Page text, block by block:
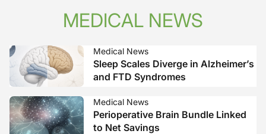
MEDICAL NEWS
Medical News
Sleep Scales Diverge in Alzheimer’s
and FTD Syndromes
Medical News
Perioperative Brain Bundle Linked
to Net Savings